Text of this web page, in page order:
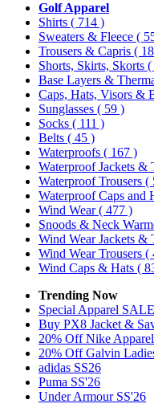
Golf Apparel
Shirts ( 714 )
Sweaters & Fleece (
Trousers & Capris (
Shorts, Skirts, Skorts (
Base Layers &
Caps, Hats, Visors &
Sunglasses ( 59 )
Socks ( 111 )
Belts ( 45 )
Waterproofs ( 167 )
Waterproof Jackets &
Waterproof Trousers (
Waterproof Caps and
Wind Wear( 477 )
Snoods & Neck
Wind Wear Jackets &
Wind Wear Trousers (
Wind Caps & Hats (
Trending Now
Special Apparel SALE
Buy PX8 Jacket &
20% Off Nike Apparel
20% Off Galvin
adidas SS26
Puma SS'26
Under Armour SS'26